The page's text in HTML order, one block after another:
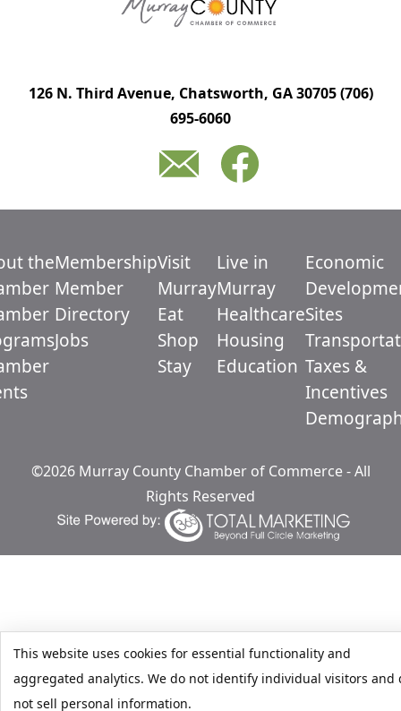
126 N. Third Avenue, Chatsworth, GA 30705(706)
695-6060
theMembership
Member
Directory
Jobs
Visit
Murray
Eat
Shop
Stay
Live in
Murray
Healthcare
Housing
Education
Economic
Sites
Taxes &
Incentives
©2026 Murray County Chamber of Commerce - All
Rights Reserved
This website uses cookies for essential functionality and
aggregated analytics. We do not identify individual visitors and
not sell personal information.